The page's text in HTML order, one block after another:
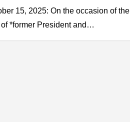
15, 2025: On the occasion of the
*former President and…